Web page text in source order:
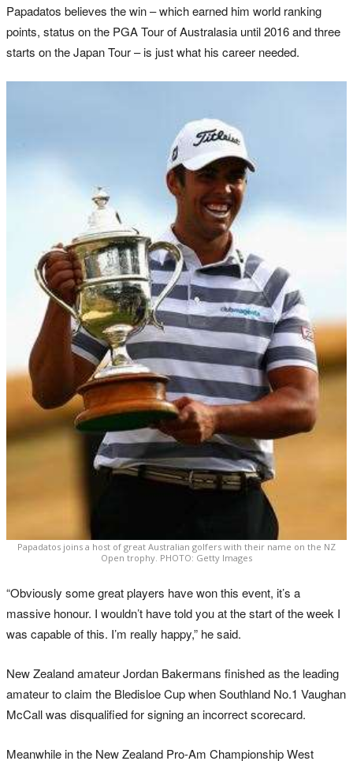
Papadatos believes the win – which earned him world ranking
points, status on the PGA Tour of Australasia until 2016 and three
starts on the Japan Tour – is just what his career needed.
Papadatos joins a host of great Australian golfers with their name on the NZ
Open trophy. PHOTO: Getty Images
“Obviously some great players have won this event, it’s a
massive honour. I wouldn’t have told you at the start of the week I
was capable of this. I’m really happy,” he said.
New Zealand amateur Jordan Bakermans finished as the leading
amateur to claim the Bledisloe Cup when Southland No.1 Vaughan
McCall was disqualified for signing an incorrect scorecard.
Meanwhile in the New Zealand Pro-Am Championship West